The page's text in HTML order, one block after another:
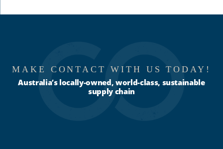
MAKE CONTACT WITH US TODAY!
Australia’s locally-owned, world-class, sustainable
supply chain